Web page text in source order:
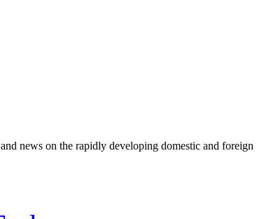
news on the rapidly developing domestic and foreign